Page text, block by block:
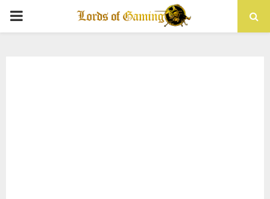
PRIMARY